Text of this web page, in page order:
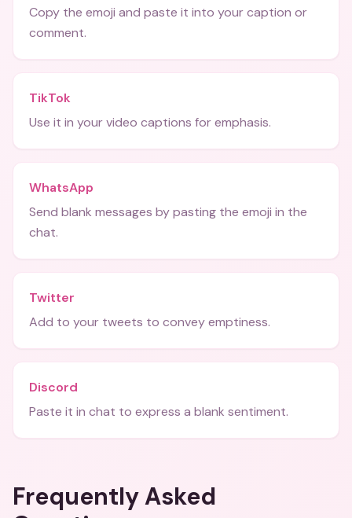
Copy the emoji and paste it into your caption or
comment.
TikTok
Use it in your video captions for emphasis.
WhatsApp
Send blank messages by pasting the emoji in the
chat.
Twitter
Add to your tweets to convey emptiness.
Discord
Paste it in chat to express a blank sentiment.
Frequently Asked